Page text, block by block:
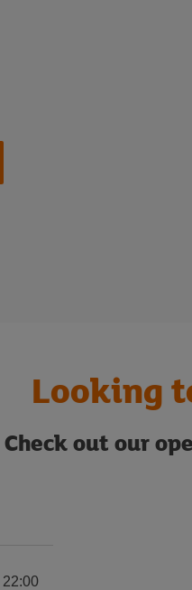
Looking
Check out our
22:00